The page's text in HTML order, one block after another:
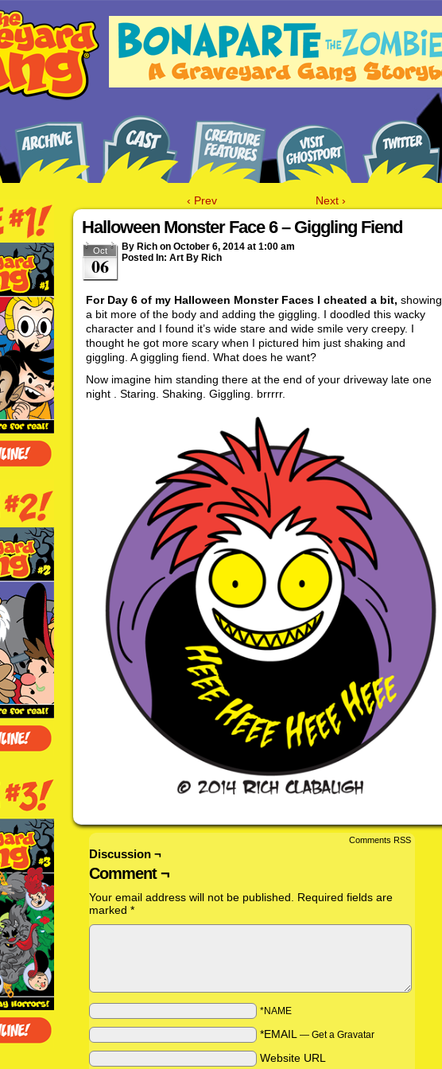
‹ Prev Next ›
Halloween Monster Face 6 – Giggling Fiend
Oct
06
By Rich on October 6, 2014 at 1:00 am
Posted In: Art By Rich
For Day 6 of my Halloween Monster Faces I cheated a bit, showing
a bit more of the body and adding the giggling. I doodled this wacky
character and I found it’s wide stare and wide smile very creepy. I
thought he got more scary when I pictured him just shaking and
giggling. A giggling fiend. What does he want?
Now imagine him standing there at the end of your driveway late one
night . Staring. Shaking. Giggling. brrrrr.
Comments RSS
Discussion ¬
Comment ¬
Your email address will not be published. Required fields are
marked *
*NAME
*EMAIL — Get a Gravatar
Website URL